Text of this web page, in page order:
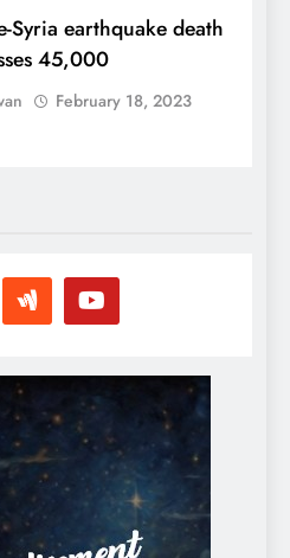
Syria earthquake death
45,000
February 18, 2023